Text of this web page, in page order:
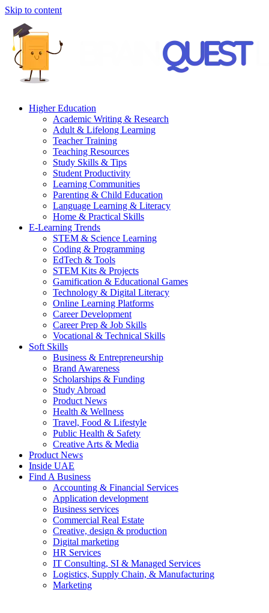
Skip to content
Higher Education
Academic Writing & Research
Adult & Lifelong Learning
Teacher Training
Teaching Resources
Study Skills & Tips
Student Productivity
Learning Communities
Parenting & Child Education
Language Learning & Literacy
Home & Practical Skills
E-Learning Trends
STEM & Science Learning
Coding & Programming
EdTech & Tools
STEM Kits & Projects
Gamification & Educational Games
Technology & Digital Literacy
Online Learning Platforms
Career Development
Career Prep & Job Skills
Vocational & Technical Skills
Soft Skills
Business & Entrepreneurship
Brand Awareness
Scholarships & Funding
Study Abroad
Product News
Health & Wellness
Travel, Food & Lifestyle
Public Health & Safety
Creative Arts & Media
Product News
Inside UAE
Find A Business
Accounting & Financial Services
Application development
Business services
Commercial Real Estate
Creative, design & production
Digital marketing
HR Services
IT Consulting, SI & Managed Services
Logistics, Supply Chain, & Manufacturing
Marketing